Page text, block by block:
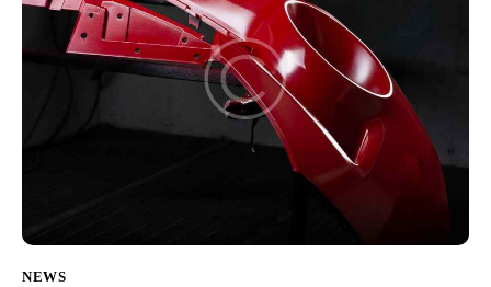
NEWS